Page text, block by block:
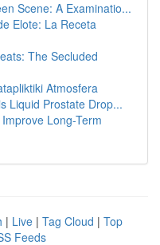
Scene: A Examinatio...
Elote: La Receta
The Secluded
Atmosfera
Liquid Prostate Drop...
Long-Term
| Live | Tag Cloud | Top
Feeds